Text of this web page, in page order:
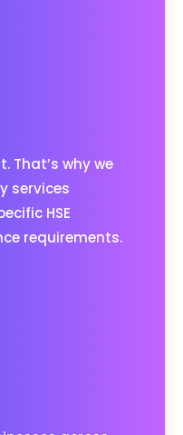
That’s why we
services
HSE
requirements.